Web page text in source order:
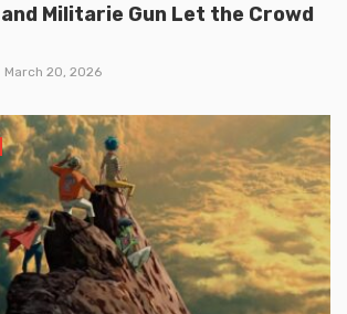
Militarie Gun Let the Crowd
March 20, 2026